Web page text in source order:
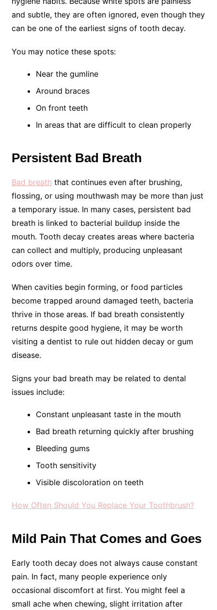
and subtle, they are often ignored, even though they
can be one of the earliest signs of tooth decay.
You may notice these spots:
Near the gumline
Around braces
On front teeth
In areas that are difficult to clean properly
Persistent Bad Breath
Bad breath that continues even after brushing,
flossing, or using mouthwash may be more than just
a temporary issue. In many cases, persistent bad
breath is linked to bacterial buildup inside the
mouth. Tooth decay creates areas where bacteria
can collect and multiply, producing unpleasant
odors over time.
When cavities begin forming, or food particles
become trapped around damaged teeth, bacteria
thrive in those areas. If bad breath consistently
returns despite good hygiene, it may be worth
visiting a dentist to rule out hidden decay or gum
disease.
Signs your bad breath may be related to dental
issues include:
Constant unpleasant taste in the mouth
Bad breath returning quickly after brushing
Bleeding gums
Tooth sensitivity
Visible discoloration on teeth
How Often Should You Replace Your Toothbrush?
Mild Pain That Comes and Goes
Early tooth decay does not always cause constant
pain. In fact, many people experience only
occasional discomfort at first. You might feel a
small ache when chewing, slight irritation after